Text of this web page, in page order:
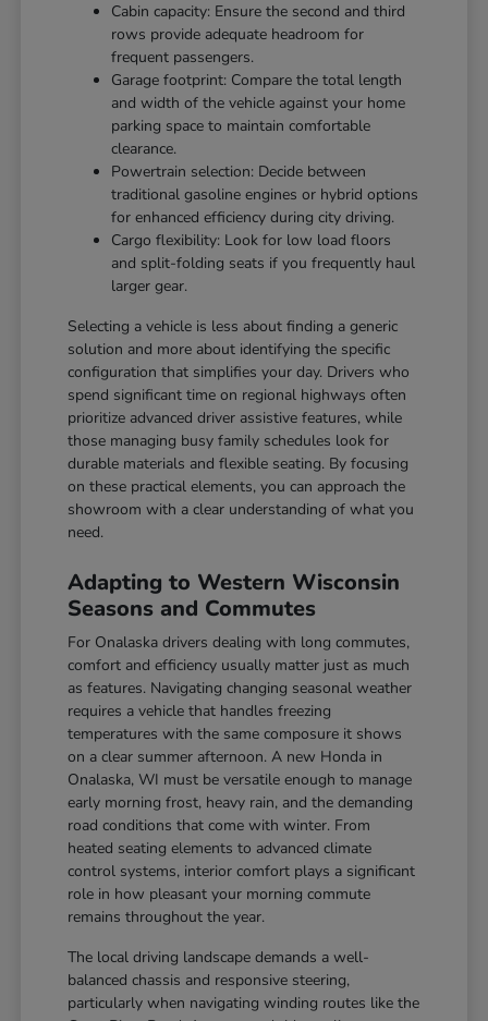
Cabin capacity: Ensure the second and third
rows provide adequate headroom for
frequent passengers.
Garage footprint: Compare the total length
and width of the vehicle against your home
parking space to maintain comfortable
clearance.
Powertrain selection: Decide between
traditional gasoline engines or hybrid options
for enhanced efficiency during city driving.
Cargo flexibility: Look for low load floors
and split-folding seats if you frequently haul
larger gear.
Selecting a vehicle is less about finding a generic
solution and more about identifying the specific
configuration that simplifies your day. Drivers who
spend significant time on regional highways often
prioritize advanced driver assistive features, while
those managing busy family schedules look for
durable materials and flexible seating. By focusing
on these practical elements, you can approach the
showroom with a clear understanding of what you
need.
Adapting to Western Wisconsin
Seasons and Commutes
For Onalaska drivers dealing with long commutes,
comfort and efficiency usually matter just as much
as features. Navigating changing seasonal weather
requires a vehicle that handles freezing
temperatures with the same composure it shows
on a clear summer afternoon. A new Honda in
Onalaska, WI must be versatile enough to manage
early morning frost, heavy rain, and the demanding
road conditions that come with winter. From
heated seating elements to advanced climate
control systems, interior comfort plays a significant
role in how pleasant your morning commute
remains throughout the year.
The local driving landscape demands a well-
balanced chassis and responsive steering,
particularly when navigating winding routes like the